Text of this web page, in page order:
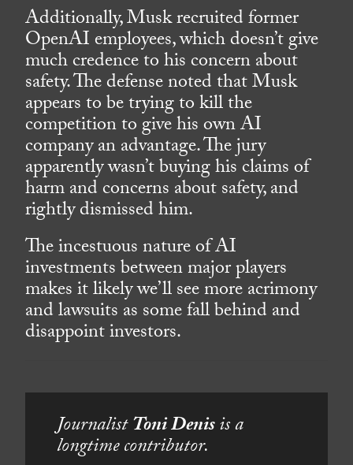
Additionally, Musk recruited former
OpenAI employees, which doesn’t give
much credence to his concern about
safety. The defense noted that Musk
appears to be trying to kill the
competition to give his own AI
company an advantage. The jury
apparently wasn’t buying his claims of
harm and concerns about safety, and
rightly dismissed him.
The incestuous nature of AI
investments between major players
makes it likely we’ll see more acrimony
and lawsuits as some fall behind and
disappoint investors.
JournalistToni Denisis a
longtime contributor.